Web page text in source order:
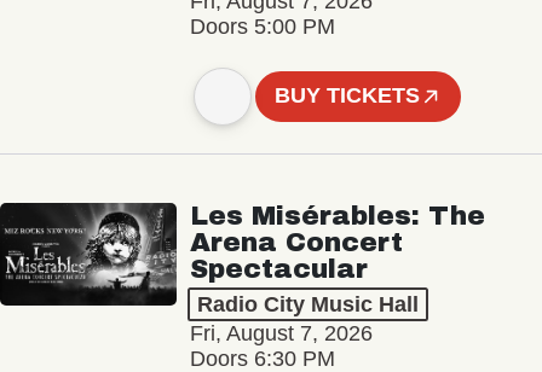
Doors 5:00 PM
BUY TICKETS
Les Misérables: The
Arena Concert
Spectacular
Radio City Music Hall
Fri, August 7, 2026
Doors 6:30 PM